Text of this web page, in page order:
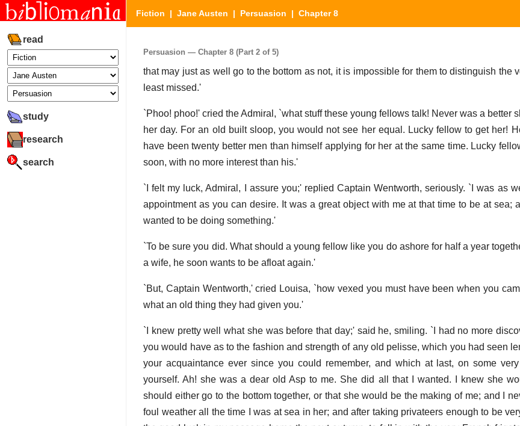
read
study
research
search
Fiction | Jane Austen | Persuasion | Chapter 8
Persuasion — Chapter 8 (Part 2 of 5)
that may just as well go to the bottom as not, it is impossible for them to distinguish the
least missed.'
`Phoo! phoo!' cried the Admiral, `what stuff these young fellows talk! Never was a better
her day. For an old built sloop, you would not see her equal. Lucky fellow to get her!
have been twenty better men than himself applying for her at the same time. Lucky
soon, with no more interest than his.'
`I felt my luck, Admiral, I assure you;' replied Captain Wentworth, seriously. `I was as
appointment as you can desire. It was a great object with me at that time to be at sea; a
wanted to be doing something.'
`To be sure you did. What should a young fellow like you do ashore for half a year
a wife, he soon wants to be afloat again.'
`But, Captain Wentworth,' cried Louisa, `how vexed you must have been when you
what an old thing they had given you.'
`I knew pretty well what she was before that day;' said he, smiling. `I had no more
you would have as to the fashion and strength of any old pelisse, which you had seen
your acquaintance ever since you could remember, and which at last, on some
yourself. Ah! she was a dear old Asp to me. She did all that I wanted. I knew she
should either go to the bottom together, or that she would be the making of me; and I
foul weather all the time I was at sea in her; and after taking privateers enough to be